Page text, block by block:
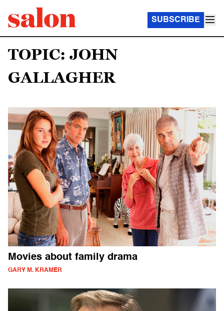
SUBSCRIBE
TOPIC: JOHN
GALLAGHER
Movies about family drama
GARY M. KRAMER